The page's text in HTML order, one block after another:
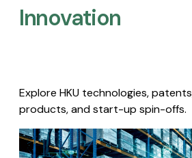
Innovation
Explore HKU technologies,
products, and start-up spin-offs.